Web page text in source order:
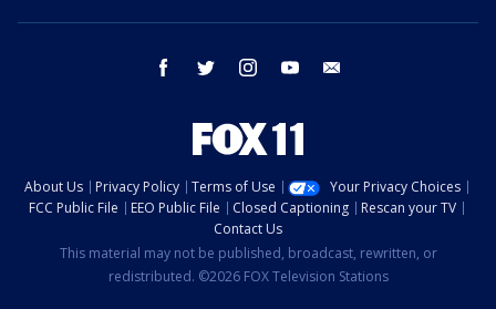
facebook twitter instagram youtube
About Us Privacy Policy Terms of Use
Your Privacy Choices
FCC Public File
EEO Public File Closed Captioning
Rescan your TV
Contact Us
This material may not be published, broadcast, rewritten, or
redistributed. ©2026 FOX Television Stations